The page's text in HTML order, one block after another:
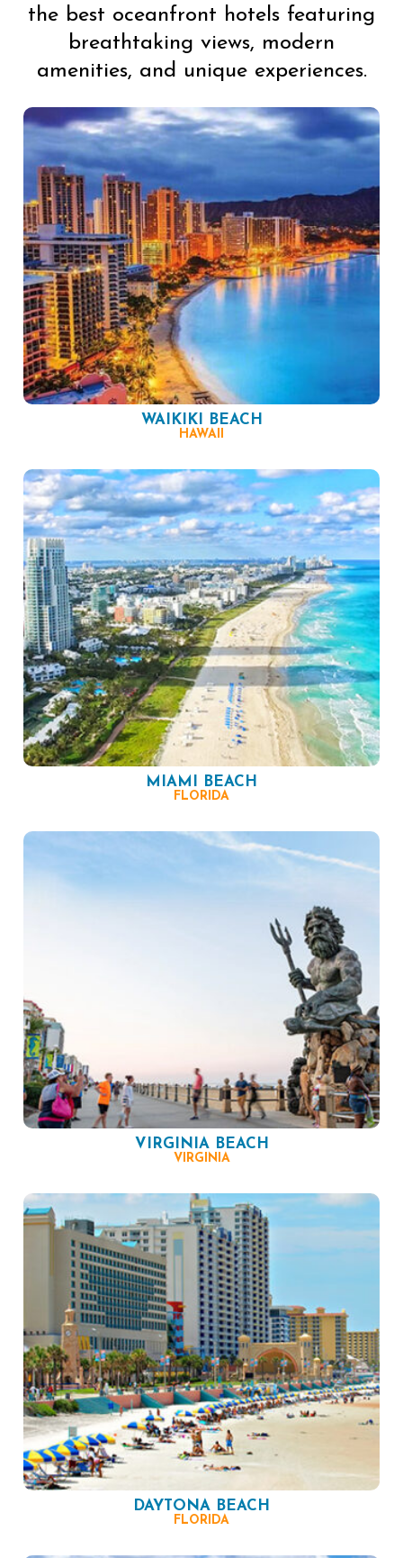
the best oceanfront hotels featuring
breathtaking views, modern
amenities, and unique experiences.
WAIKIKI BEACH
HAWAII
MIAMI BEACH
FLORIDA
VIRGINIA BEACH
VIRGINIA
DAYTONA BEACH
FLORIDA